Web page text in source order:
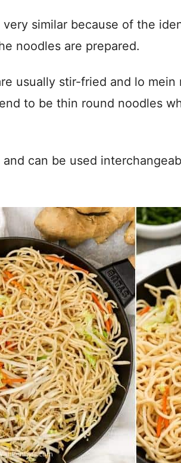
similar because of the
noodles are prepared.
usually stir-fried and lo
to be thin round noodles
can be used